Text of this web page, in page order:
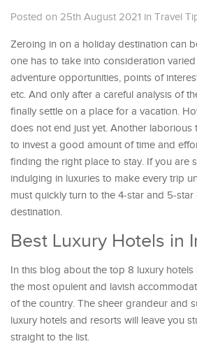
Posted on 25th August 2021 in Travel
Zeroing in on a holiday destination can
one has to take into consideration
adventure opportunities, points of
etc. And only after a careful analysis of
finally settle on a place for a vacation.
does not end just yet. Another laborious
to invest a good amount of time and
finding the right place to stay. If you are
indulging in luxuries to make every trip
must quickly turn to the 4-star and 5-
destination.
Best Luxury Hotels in
In this blog about the top 8 luxury hotels
the most opulent and lavish
of the country. The sheer grandeur and
luxury hotels and resorts will leave you
straight to the list.